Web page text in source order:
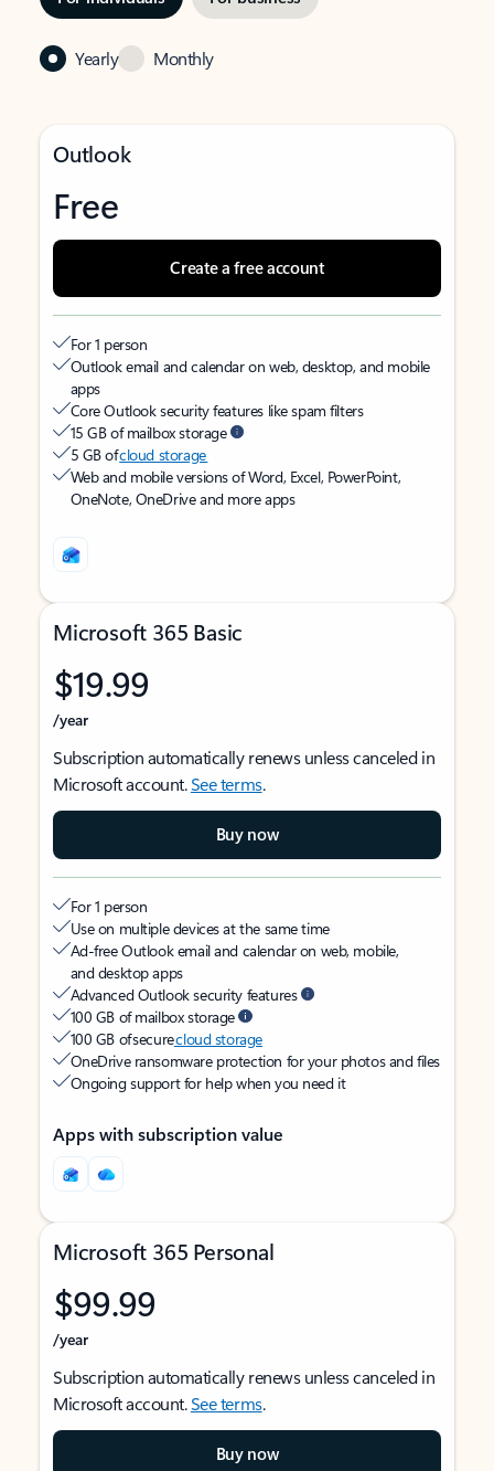
Yearly Monthly
Outlook
Free
Create a free account
For 1 person
Outlook email and calendar on web, desktop, and mobile
apps
Core Outlook security features like spam filters
15 GB of mailbox storage
5 GB ofcloud storage
Web and mobile versions of Word, Excel, PowerPoint,
OneNote, OneDrive and more apps
Microsoft 365 Basic
$19.99
/year
Subscription automatically renews unless canceled in
Microsoft account.See terms.
Buy now
For 1 person
Use on multiple devices at the same time
Ad-free Outlook email and calendar on web, mobile,
and desktop apps
Advanced Outlook security features
100 GB of mailbox storage
100 GB of securecloud storage
OneDrive ransomware protection for your photos and files
Ongoing support for help when you need it
Apps with subscription value
Microsoft 365 Personal
$99.99
/year
Subscription automatically renews unless canceled in
Microsoft account.See terms.
Buy now